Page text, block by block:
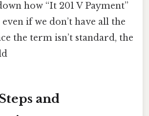
how “It 201 V Payment”
if we don’t have all the
the term isn’t standard, the
and